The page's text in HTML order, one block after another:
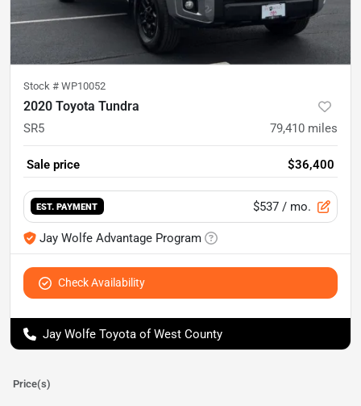
Stock # WP10052
2020 Toyota Tundra
SR5 79,410 miles
Sale price $36,400
EST. PAYMENT $537 / mo.
Jay Wolfe Advantage Program
Check Availability
Jay Wolfe Toyota of West County
Price(s)